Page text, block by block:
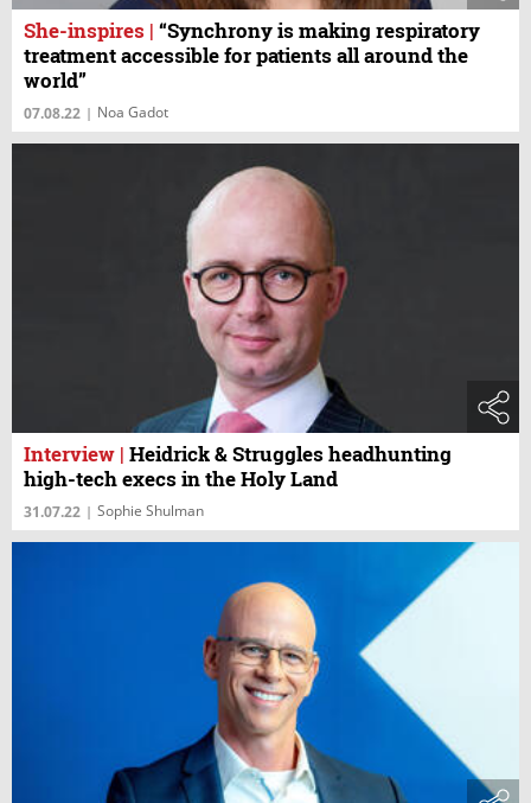
She-inspires | “Synchrony is making respiratory
treatment accessible for patients all around the
world”
07.08.22 | Noa Gadot
Interview | Heidrick & Struggles headhunting
high-tech execs in the Holy Land
31.07.22 | Sophie Shulman